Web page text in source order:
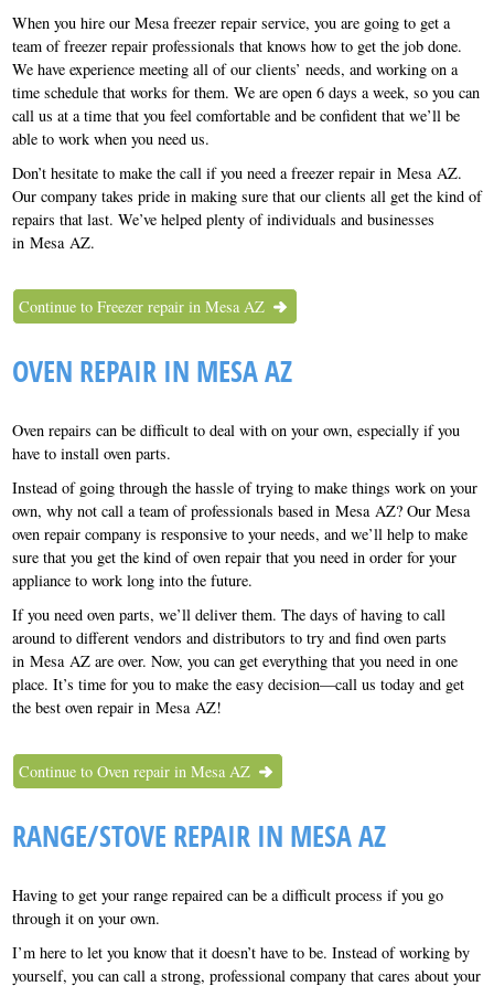
When you hire our Mesa freezer repair service, you are going to get a
team of freezer repair professionals that knows how to get the job done.
We have experience meeting all of our clients’ needs, and working on a
time schedule that works for them. We are open 6 days a week, so you can
call us at a time that you feel comfortable and be confident that we’ll be
able to work when you need us.
Don’t hesitate to make the call if you need a freezer repair in Mesa AZ.
Our company takes pride in making sure that our clients all get the kind of
repairs that last. We’ve helped plenty of individuals and businesses
in Mesa AZ.
Continue to Freezer repair in Mesa AZ
OVEN REPAIR IN MESA AZ
Oven repairs can be difficult to deal with on your own, especially if you
have to install oven parts.
Instead of going through the hassle of trying to make things work on your
own, why not call a team of professionals based in Mesa AZ? Our Mesa
oven repair company is responsive to your needs, and we’ll help to make
sure that you get the kind of oven repair that you need in order for your
appliance to work long into the future.
If you need oven parts, we’ll deliver them. The days of having to call
around to different vendors and distributors to try and find oven parts
in Mesa AZ are over. Now, you can get everything that you need in one
place. It’s time for you to make the easy decision—call us today and get
the best oven repair in Mesa AZ!
Continue to Oven repair in Mesa AZ
RANGE/STOVE REPAIR IN MESA AZ
Having to get your range repaired can be a difficult process if you go
through it on your own.
I’m here to let you know that it doesn’t have to be. Instead of working by
yourself, you can call a strong, professional company that cares about your